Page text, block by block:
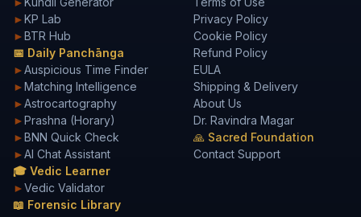
►KP Lab
►BTR Hub
📅 Daily Panchānga
►Auspicious Time Finder
►Matching Intelligence
►Astrocartography
►Prashna (Horary)
►BNN Quick Check
►AI Chat Assistant
🎓 Vedic Learner
►Vedic Validator
📖 Forensic Library
Privacy Policy
Cookie Policy
Refund Policy
EULA
Shipping & Delivery
About Us
Dr. Ravindra Magar
🙏 Sacred Foundation
Contact Support